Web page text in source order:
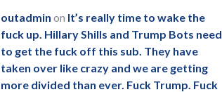
outadmin on It’s really time to wake the
fuck up. Hillary Shills and Trump Bots need
to get the fuck off this sub. They have
taken over like crazy and we are getting
more divided than ever. Fuck Trump. Fuck